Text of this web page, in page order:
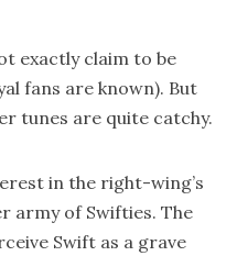
exactly claim to be
fans are known). But
tunes are quite catchy.
in the right-wing’s
army of Swifties. The
Swift as a grave